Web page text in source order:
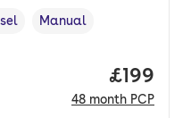
type Transmission type
Manual
Price
£199
48 month PCP